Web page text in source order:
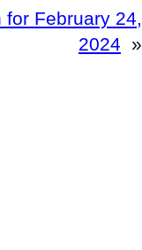
for February 24,
2024
»